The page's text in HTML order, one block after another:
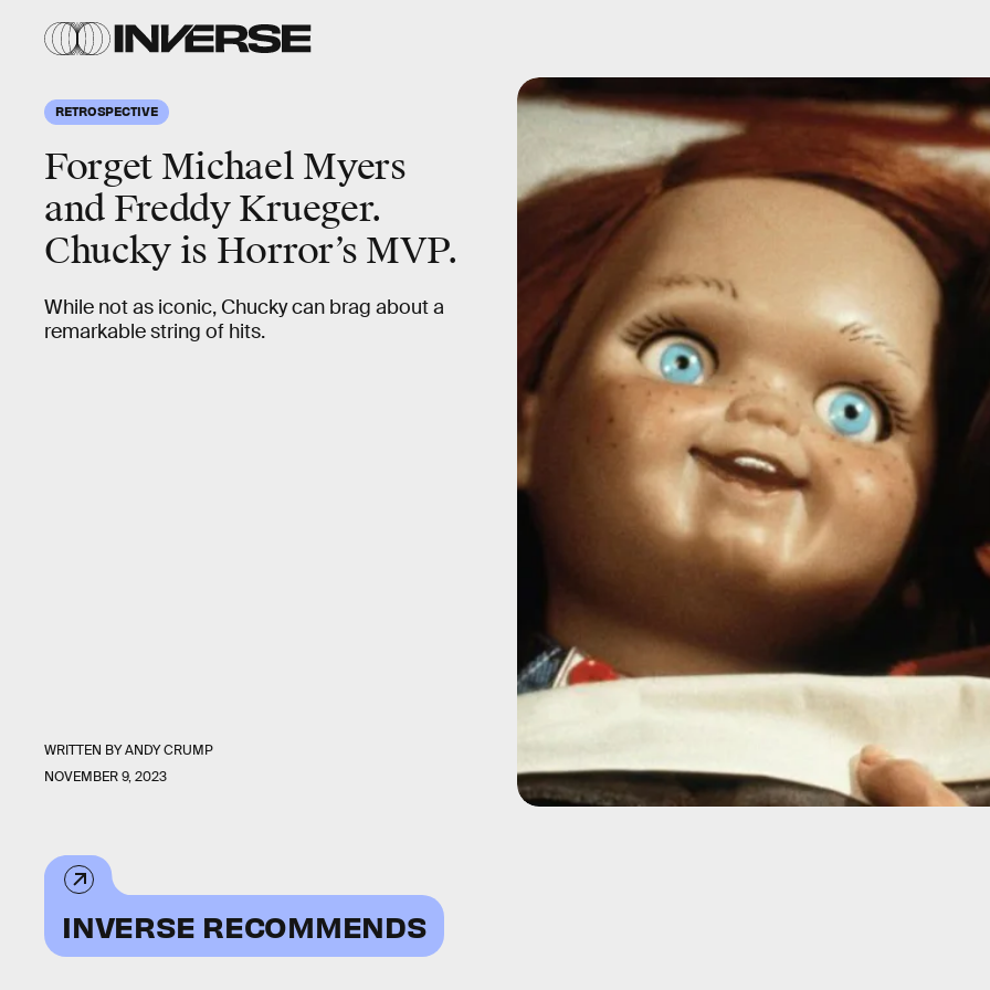
RETROSPECTIVE
Forget Michael Myers
and Freddy Krueger.
Chucky is Horror’s MVP.
While not as iconic, Chucky can brag about a
remarkable string of hits.
WRITTEN BYANDY CRUMP
NOVEMBER 9, 2023
INVERSE RECOMMENDS